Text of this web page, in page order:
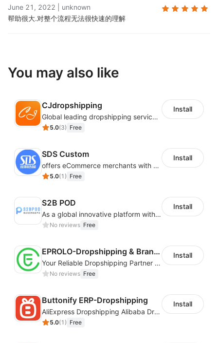
June 21, 2022
unknown
帮助很大.对整个流程无法很快速的理解
You may also like
CJdropshipping
Global leading dropshipping services provider
5.0(3) Free
Install
SDS Custom
offers eCommerce merchants with customizable and flexible services including DIY design, product optimization, multi-products listing.
5.0(1 ) Free
Install
S2B POD
As a global innovative platform with a high degree of integration of cross-border payment and international financial technology, PhotonPay is a trusted partner to more than 100,000 businesses around the world, assisting and providing clients with international payment services with more than 60 currencies covered and spreading to over 150 countries.
No reviews Free
Install
EPROLO-Dropshipping & Branding
Your Reliable Dropshipping Partner & Sourcing Agent in China & Brandding
No reviews Free
Install
Buttonify ERP-Dropshipping
AliExpress Dropshipping Alibaba Dropshipping
5.0(1 ) Free
Install